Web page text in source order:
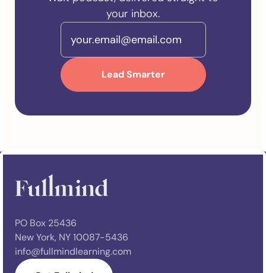
your inbox.
PO Box 25436
New York, NY 10087-5436
info@fullmindlearning.com